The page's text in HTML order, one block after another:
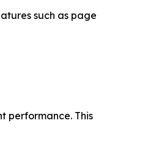
such as page
performance. This